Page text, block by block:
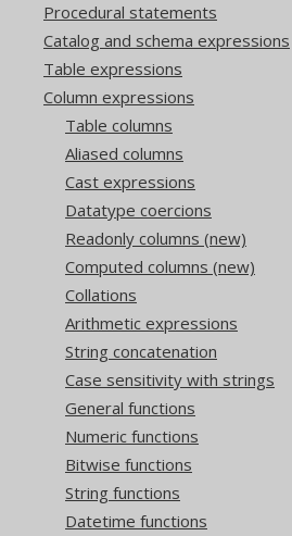
Procedural statements
Catalog and schema expressions
Table expressions
Column expressions
Table columns
Aliased columns
Cast expressions
Datatype coercions
Readonly columns (new)
Computed columns (new)
Collations
Arithmetic expressions
String concatenation
Case sensitivity with strings
General functions
Numeric functions
Bitwise functions
String functions
Datetime functions
Convert an
The result
| 2020-02-